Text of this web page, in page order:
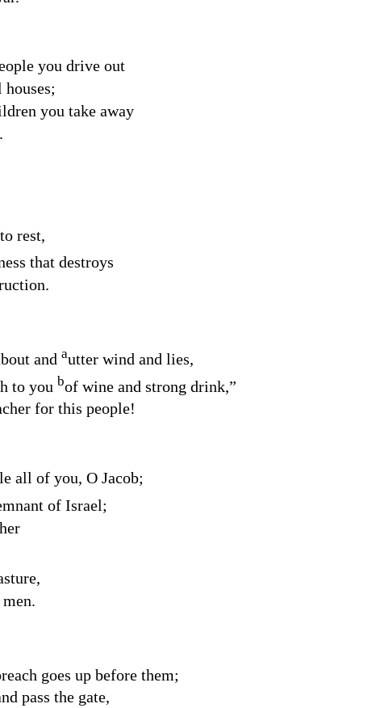
you drive out
you take away
rest,
that destroys
and autter wind and lies,
to you bof wine and strong drink,”
for this people!
all of you, O Jacob;
of Israel;
goes up before them;
pass the gate,